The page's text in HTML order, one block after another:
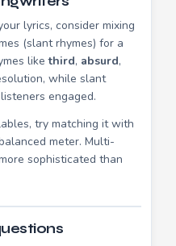
lyrics, consider mixing
(slant rhymes) for a
likethird, absurd,
while slant
engaged.
try matching it with
meter. Multi-
sophisticated than